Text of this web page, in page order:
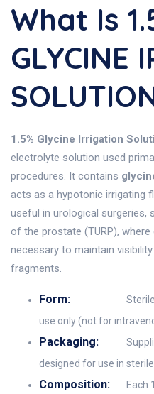
What Is
GLYCINE
1.5% Glycine Irrigation
electrolyte solution used
procedures. It contains
acts as a hypotonic irrigating
useful in urological surgeries,
of the prostate (TURP),
necessary to maintain
fragments.
Form:
use only (not for
Packaging:
designed for use in
Composition:
Each